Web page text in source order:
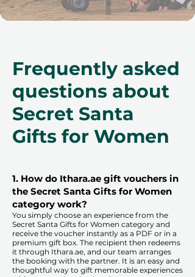
Frequently asked
questions about
Secret Santa
Gifts for Women
1. How do Ithara.ae gift vouchers in
the Secret Santa Gifts for Women
category work?
You simply choose an experience from the
Secret Santa Gifts for Women category and
receive the voucher instantly as a PDF or in a
premium gift box. The recipient then redeems
it through Ithara.ae, and our team arranges
the booking with the partner. It is an easy and
thoughtful way to gift memorable experiences